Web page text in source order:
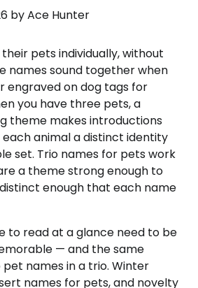
byAce Hunter
pets individually, without
names sound together when
engraved on dog tags for
you have three pets, a
theme makes introductions
animal a distinct identity
set. Trio names for pets work
a theme strong enough to
enough that each name
to read at a glance need to be
— and the same
names in a trio. Winter
names for pets, and novelty